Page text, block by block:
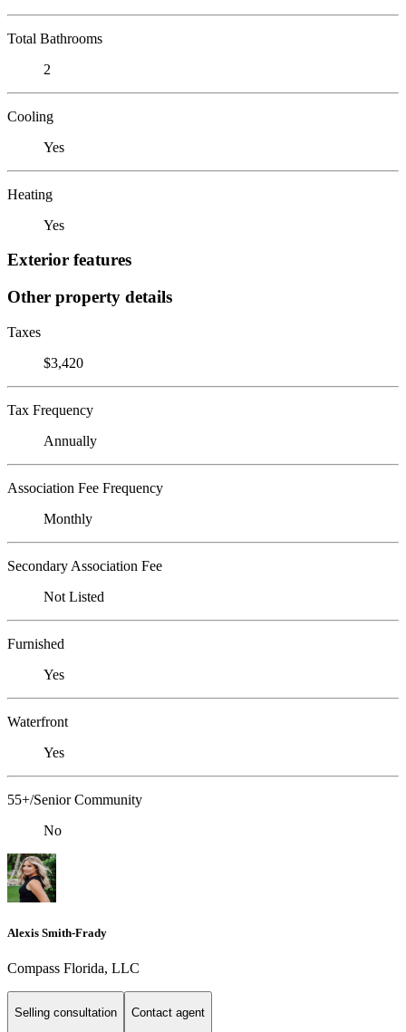
Total Bathrooms
2
Cooling
Yes
Heating
Yes
Exterior features
Other property details
Taxes
$3,420
Tax Frequency
Annually
Association Fee Frequency
Monthly
Secondary Association Fee
Not Listed
Furnished
Yes
Waterfront
Yes
55+/Senior Community
No
Alexis Smith-Frady
Compass Florida, LLC
Selling consultation Contact agent